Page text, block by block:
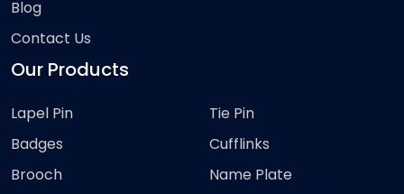
Blog
Contact Us
Our Products
Lapel Pin
Badges
Brooch
Tie Pin
Cufflinks
Name Plate